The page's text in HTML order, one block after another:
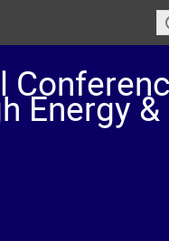
Energy